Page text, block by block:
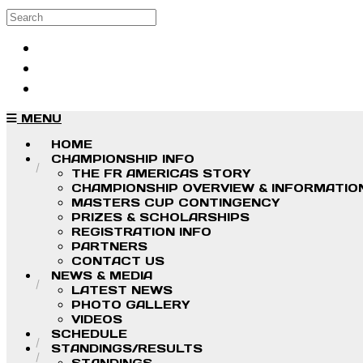
Skip to main content
Search
MENU
HOME
CHAMPIONSHIP INFO
THE FR AMERICAS STORY
CHAMPIONSHIP OVERVIEW &
MASTERS CUP CONTINGENCY
PRIZES & SCHOLARSHIPS
REGISTRATION INFO
PARTNERS
CONTACT US
NEWS & MEDIA
LATEST NEWS
PHOTO GALLERY
VIDEOS
SCHEDULE
STANDINGS/RESULTS